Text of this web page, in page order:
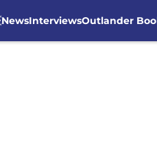
NewsInterviewsOutlander